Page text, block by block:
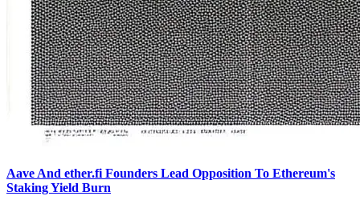
Aave And ether.fi Founders Lead Opposition To Ethereum's
Staking Yield Burn